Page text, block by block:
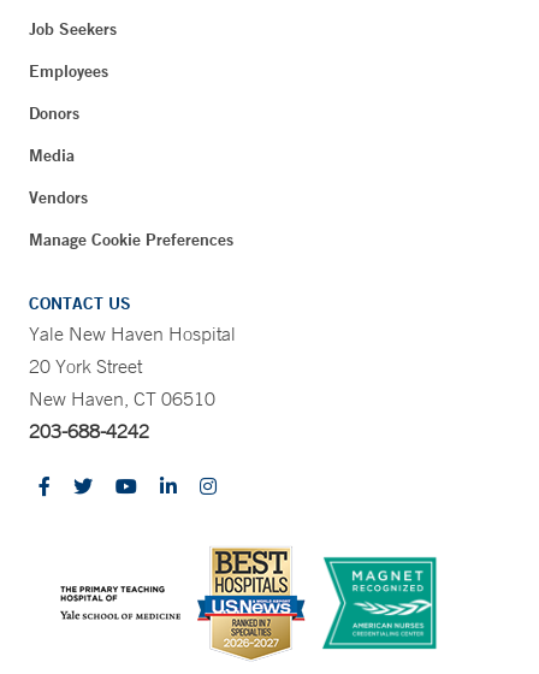
Job Seekers
Employees
Donors
Media
Vendors
Manage Cookie Preferences
CONTACT US
Yale New Haven Hospital
20 York Street
New Haven, CT 06510
203-688-4242